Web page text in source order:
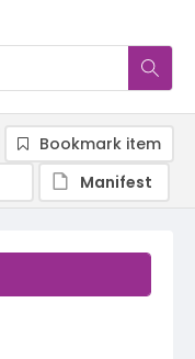
Bookmark item
Manifest